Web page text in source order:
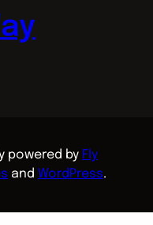
powered by Fly
andWordPress.